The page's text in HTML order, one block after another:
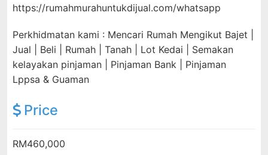
https://rumahmurahuntukdijual.com/whatsapp
Perkhidmatan kami : Mencari Rumah Mengikut Bajet |
Jual | Beli | Rumah | Tanah | Lot Kedai | Semakan
kelayakan pinjaman | Pinjaman Bank | Pinjaman
Lppsa & Guaman
Price
RM460,000